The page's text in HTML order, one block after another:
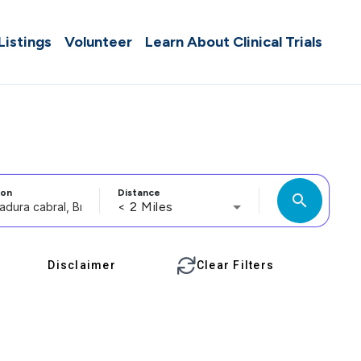
Volunteer Learn About Clinical Trials
Distance
< 2 Miles search
Disclaimer Clear Filters